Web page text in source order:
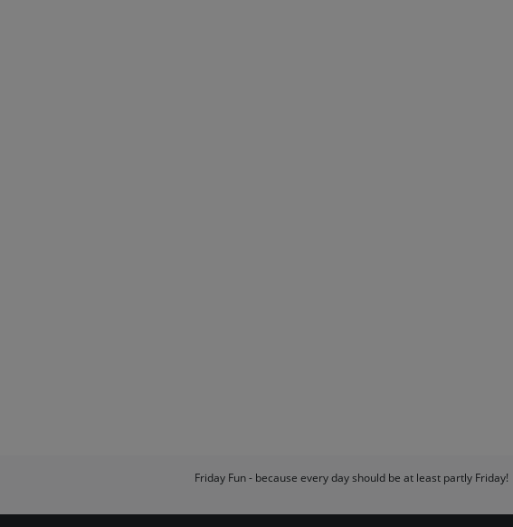
Friday Fun - because every day should be at least partly Friday!